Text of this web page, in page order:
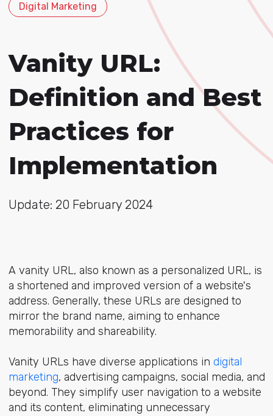
Digital Marketing
Vanity URL:
Definition and Best
Practices for
Implementation
Update: 20 February 2024
A vanity URL, also known as a personalized URL, is
a shortened and improved version of a website's
address. Generally, these URLs are designed to
mirror the brand name, aiming to enhance
memorability and shareability.
Vanity URLs have diverse applications in digital
marketing, advertising campaigns, social media, and
beyond. They simplify user navigation to a website
and its content, eliminating unnecessary